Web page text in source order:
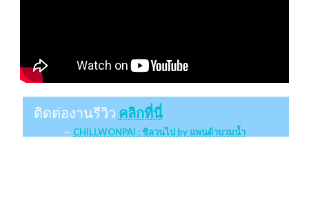
ติดต่องานรีวิว คลิกที่นี่
CHILLWONPAI : ชิลวนไป by แพนด้าบวมน้ำ